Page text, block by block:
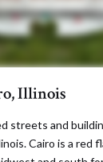
Illinois
streets and
Cairo is a red